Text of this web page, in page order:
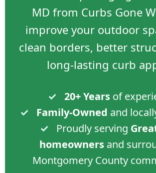
MD from Curbs Gone
improve your outdoor
clean borders, better
long-lasting curb
✓ 20+ Years of
✓
Family-Owned and
✓
Proudly serving
homeowners and
Montgomery County